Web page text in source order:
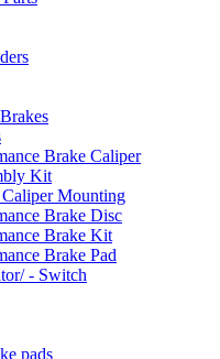
Brake Caliper
Kit
Mounting
Brake Disc
Brake Kit
Brake Pad
- Switch
pads